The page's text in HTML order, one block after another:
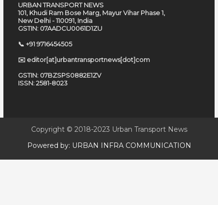
URBAN TRANSPORT NEWS
101, Khudi Ram Bose Marg, Mayur Vihar Phase 1,
New Delhi - 110091, India
GSTIN: 07AADCU0061D1ZU
📞 +91 9716454505
✉️ editor[at]urbantransportnews[dot]com
GSTIN: 07BZSPS0882E1ZV
ISSN: 2581-8023
Copyright © 2018-2023 Urban Transport News
Powered by: URBAN INFRA COMMUNICATION